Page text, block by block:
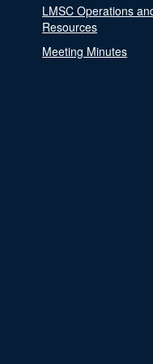
LMSC Operations
Resources
Meeting Minutes